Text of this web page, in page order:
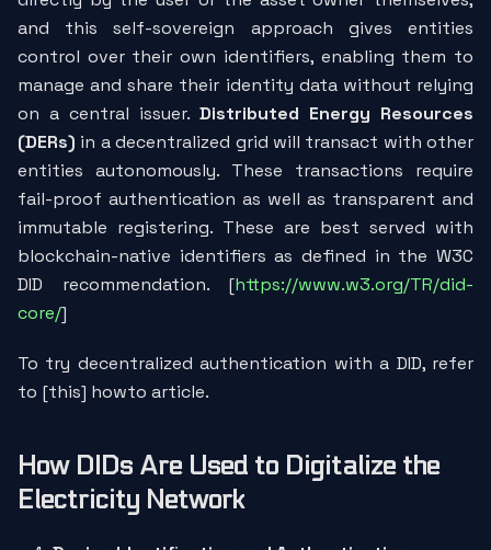
and this self-sovereign approach gives entities
control over their own identifiers, enabling them to
manage and share their identity data without relying
on a central issuer. Distributed Energy Resources
(DERs) in a decentralized grid will transact with other
entities autonomously. These transactions require
fail-proof authentication as well as transparent and
immutable registering. These are best served with
blockchain-native identifiers as defined in the W3C
DID recommendation. [https://www.w3.org/TR/did-
core/]
To try decentralized authentication with a DID, refer
to [this] howto article.
How DIDs Are Used to Digitalize the
Electricity Network